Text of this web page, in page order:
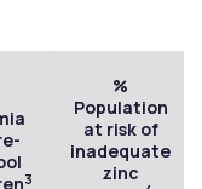
3
%
Population
at risk of
inadequate
zinc